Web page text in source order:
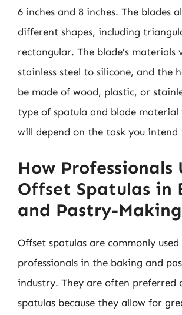
6 inches and 8 inches. The blades
different shapes, including
rectangular. The blade’s materials
stainless steel to silicone, and the
be made of wood, plastic, or
type of spatula and blade material
will depend on the task you intend
How Professionals
Offset Spatulas in
and Pastry-Making
Offset spatulas are commonly used
professionals in the baking and
industry. They are often preferred
spatulas because they allow for